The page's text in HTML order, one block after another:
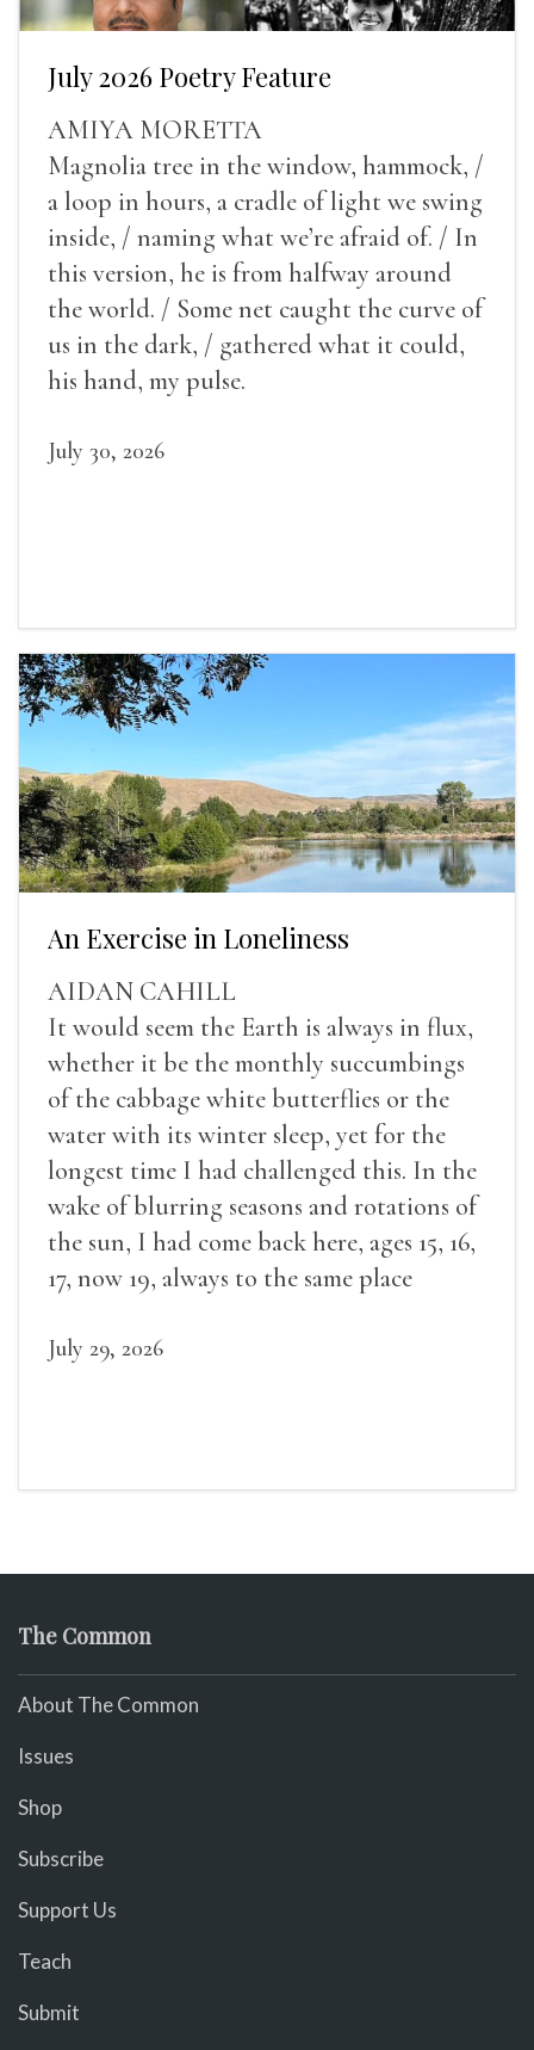
July 2026 Poetry Feature
AMIYA MORETTA
Magnolia tree in the window, hammock, /
a loop in hours, a cradle of light we swing
inside, / naming what we’re afraid of. / In
this version, he is from halfway around
the world. / Some net caught the curve of
us in the dark, / gathered what it could,
his hand, my pulse.
July 30, 2026
An Exercise in Loneliness
AIDAN CAHILL
It would seem the Earth is always in flux,
whether it be the monthly succumbings
of the cabbage white butterflies or the
water with its winter sleep, yet for the
longest time I had challenged this. In the
wake of blurring seasons and rotations of
the sun, I had come back here, ages 15, 16,
17, now 19, always to the same place
July 29, 2026
The Common
About The Common
Issues
Shop
Subscribe
Support Us
Teach
Submit